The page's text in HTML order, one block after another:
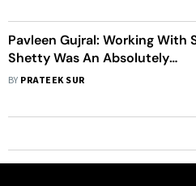
Pavleen Gujral: Working With
Shetty Was An Absolutely
Incredible Experience
BY PRATEEK SUR